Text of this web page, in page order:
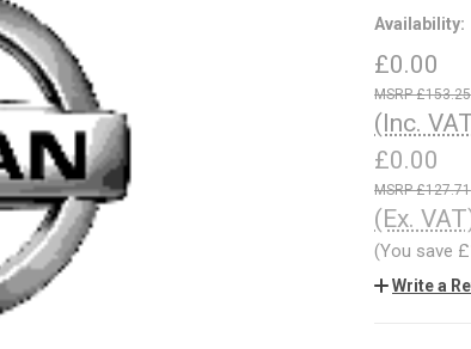
Availability:
£0.00
£153.25
(Inc.
£0.00
£127.71
(Ex.
(You save
Write a